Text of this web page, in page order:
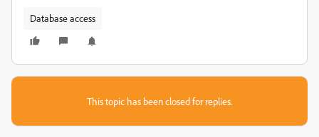
Database access
This topic has been closed for replies.